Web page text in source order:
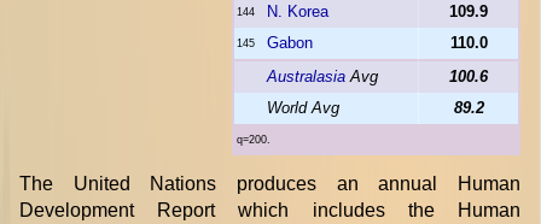
144 N. Korea 109.9
145 Gabon
110.0
Australasia Avg
100.6
World Avg
89.2
q=200.
The United Nations produces an annual Human
Development Report which includes the Human